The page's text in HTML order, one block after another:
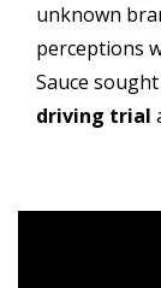
unknown
perceptions
Sauce sought
driving trial